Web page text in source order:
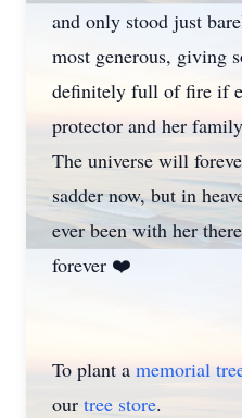
and only stood just
most generous, giving
definitely full of fire if
protector and her
The universe will
sadder now, but in
ever been with her
forever ❤️
To plant a memorial
our tree store.